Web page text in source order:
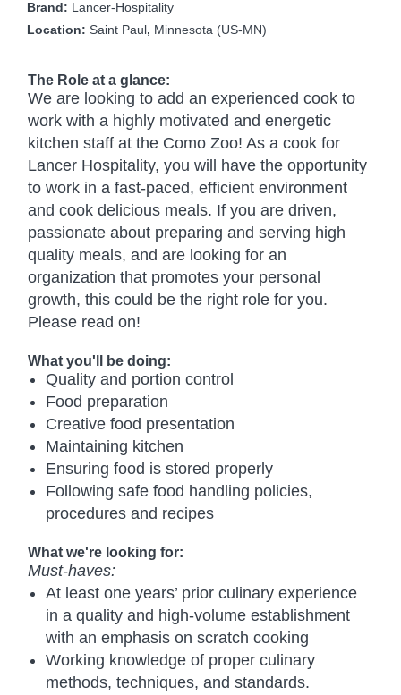
Brand: Lancer-Hospitality
Location: Saint Paul, Minnesota (US-MN)
The Role at a glance:
We are looking to add an experienced cook to
work with a highly motivated and energetic
kitchen staff at the Como Zoo! As a cook for
Lancer Hospitality, you will have the opportunity
to work in a fast-paced, efficient environment
and cook delicious meals. If you are driven,
passionate about preparing and serving high
quality meals, and are looking for an
organization that promotes your personal
growth, this could be the right role for you.
Please read on!
What you'll be doing:
Quality and portion control
Food preparation
Creative food presentation
Maintaining kitchen
Ensuring food is stored properly
Following safe food handling policies,
procedures and recipes
What we're looking for:
Must-haves:
At least one years’ prior culinary experience
in a quality and high-volume establishment
with an emphasis on scratch cooking
Working knowledge of proper culinary
methods, techniques, and standards.